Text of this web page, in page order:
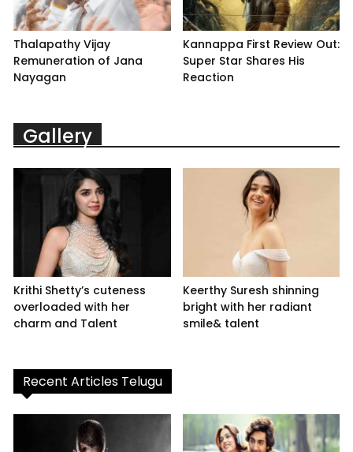
Thalapathy Vijay
Remuneration of Jana
Nayagan
Kannappa First Review Out:
Super Star Shares His
Reaction
Gallery
Krithi Shetty’s cuteness
overloaded with her
charm and Talent
Keerthy Suresh shinning
bright with her radiant
smile& talent
Recent Articles Telugu